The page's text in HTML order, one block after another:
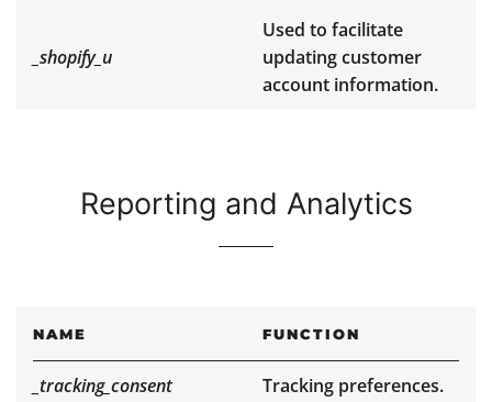
_shopify_u
Used to facilitate
updating customer
account information.
Reporting and Analytics
NAME FUNCTION
_tracking_consent Tracking preferences.